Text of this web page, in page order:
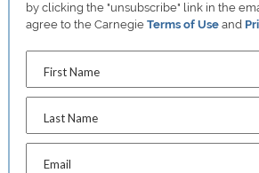
by clicking the "unsubscribe" link in the
agree to the CarnegieTerms of Use and
First Name
Last Name
Email